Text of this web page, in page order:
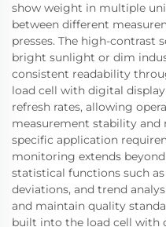
show weight in multiple
between different
presses. The high-contrast
bright sunlight or dim
consistent readability
load cell with digital
refresh rates, allowing
measurement stability and
specific application
monitoring extends
statistical functions such
deviations, and trend
and maintain quality
built into the load cell with